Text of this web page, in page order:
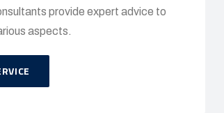
provide expert advice to
aspects.